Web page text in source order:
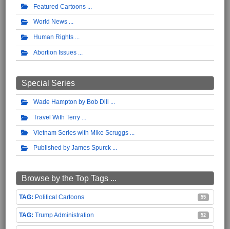
Featured Cartoons
World News
Human Rights
Abortion Issues
Special Series
Wade Hampton by Bob Dill
Travel With Terry
Vietnam Series with Mike Scruggs
Published by James Spurck
Browse by the Top Tags ...
Political Cartoons 55
Trump Administration 52